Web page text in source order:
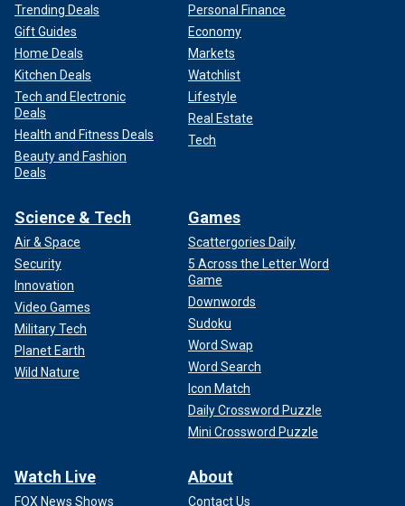
Trending Deals
Gift Guides
Home Deals
Kitchen Deals
Tech and Electronic
Deals
Health and Fitness Deals
Beauty and Fashion
Deals
Personal Finance
Economy
Markets
Watchlist
Lifestyle
Real Estate
Tech
Science & Tech
Air & Space
Security
Innovation
Video Games
Military Tech
Planet Earth
Wild Nature
Games
Scattergories Daily
5 Across the Letter Word
Game
Downwords
Sudoku
Word Swap
Word Search
Icon Match
Daily Crossword Puzzle
Mini Crossword Puzzle
Watch Live
FOX News Shows
About
Contact Us